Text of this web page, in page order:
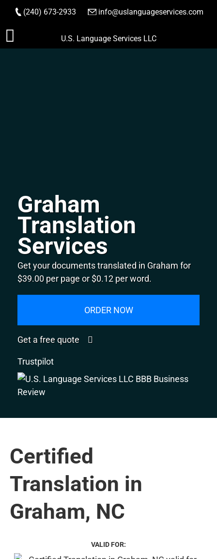
Skip
to
(240) 673-2933 info@uslanguageservices.com
ORDER NOW
U.S. Language Services LLC
Graham
Translation
Services
Get your documents translated in Graham for
$39.00 per page or $0.12 per word.
ORDER NOW
Get a free quote
Trustpilot
Certified
Translation in
Graham, NC
VALID FOR: